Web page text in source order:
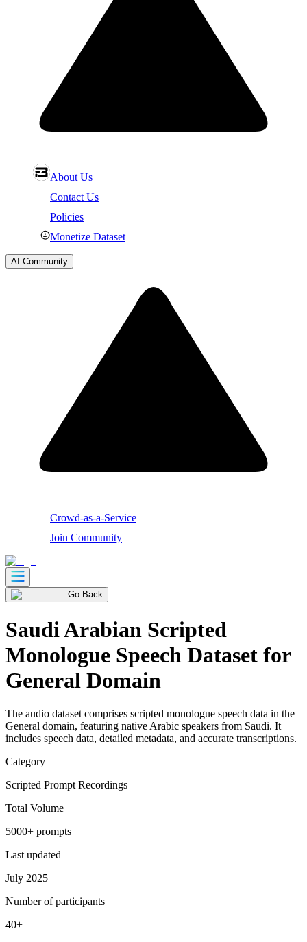
About Us
Contact Us
Policies
Monetize Dataset
AI Community
Crowd-as-a-Service
Join Community
Go Back
Saudi Arabian Scripted
Monologue Speech Dataset for
General Domain
The audio dataset comprises scripted monologue speech data in the
General domain, featuring native Arabic speakers from Saudi. It
includes speech data, detailed metadata, and accurate transcriptions.
Category
Scripted Prompt Recordings
Total Volume
5000+ prompts
Last updated
July 2025
Number of participants
40+